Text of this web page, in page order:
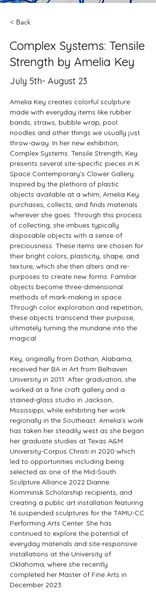
< Back
Complex Systems: Tensile
Strength by Amelia Key
July 5th- August 23
Amelia Key creates colorful sculpture
made with everyday items like rubber
bands, straws, bubble wrap, pool
noodles and other things we usually just
throw-away. In her new exhibition,
Complex Systems: Tensile Strength, Key
presents several site-specific pieces in K
Space Contemporary’s Clower Gallery.
Inspired by the plethora of plastic
objects available at a whim, Amelia Key
purchases, collects, and finds materials
wherever she goes. Through this process
of collecting, she imbues typically
disposable objects with a sense of
preciousness. These items are chosen for
their bright colors, plasticity, shape, and
texture, which she then alters and re-
purposes to create new forms. Familiar
objects become three-dimensional
methods of mark-making in space.
Through color exploration and repetition,
these objects transcend their purpose,
ultimately turning the mundane into the
magical.
Key, originally from Dothan, Alabama,
received her BA in Art from Belhaven
University in 2011. After graduation, she
worked at a fine craft gallery and a
stained-glass studio in Jackson,
Mississippi, while exhibiting her work
regionally in the Southeast. Amelia’s work
has taken her steadily west as she began
her graduate studies at Texas A&M
University-Corpus Christi in 2020 which
led to opportunities including being
selected as one of the Mid-South
Sculpture Alliance 2022 Dianne
Komminsk Scholarship recipients, and
creating a public art installation featuring
16 suspended sculptures for the TAMU-CC
Performing Arts Center. She has
continued to explore the potential of
everyday materials and site-responsive
installations at the University of
Oklahoma, where she recently
completed her Master of Fine Arts in
December 2023.